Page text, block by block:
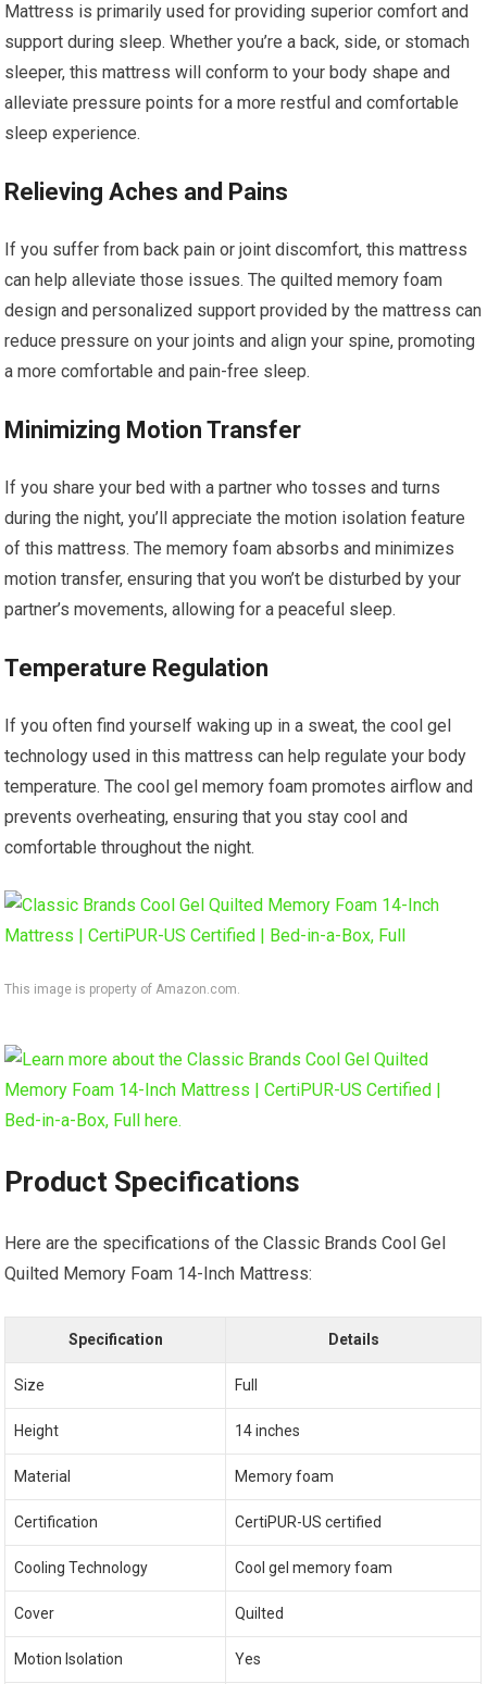
Mattress is primarily used for providing superior comfort and
support during sleep. Whether you’re a back, side, or stomach
sleeper, this mattress will conform to your body shape and
alleviate pressure points for a more restful and comfortable
sleep experience.
Relieving Aches and Pains
If you suffer from back pain or joint discomfort, this mattress
can help alleviate those issues. The quilted memory foam
design and personalized support provided by the mattress can
reduce pressure on your joints and align your spine, promoting
a more comfortable and pain-free sleep.
Minimizing Motion Transfer
If you share your bed with a partner who tosses and turns
during the night, you’ll appreciate the motion isolation feature
of this mattress. The memory foam absorbs and minimizes
motion transfer, ensuring that you won’t be disturbed by your
partner’s movements, allowing for a peaceful sleep.
Temperature Regulation
If you often find yourself waking up in a sweat, the cool gel
technology used in this mattress can help regulate your body
temperature. The cool gel memory foam promotes airflow and
prevents overheating, ensuring that you stay cool and
comfortable throughout the night.
This image is property of Amazon.com.
Product Specifications
Here are the specifications of the Classic Brands Cool Gel
Quilted Memory Foam 14-Inch Mattress:
Specification Details
Size Full
Height 14 inches
Material Memory foam
Certification CertiPUR-US certified
Cooling Technology Cool gel memory foam
Cover Quilted
Motion Isolation Yes